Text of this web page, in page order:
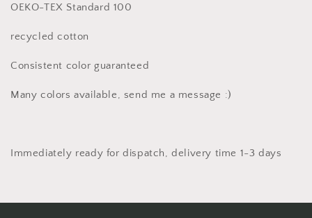
OEKO-TEX Standard 100
recycled cotton
Consistent color guaranteed
Many colors available, send me a message :)
Immediately ready for dispatch, delivery time 1-3 days